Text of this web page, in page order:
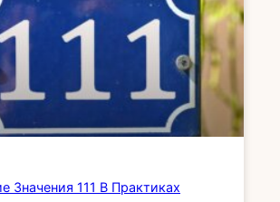
Значения 111 В Практиках